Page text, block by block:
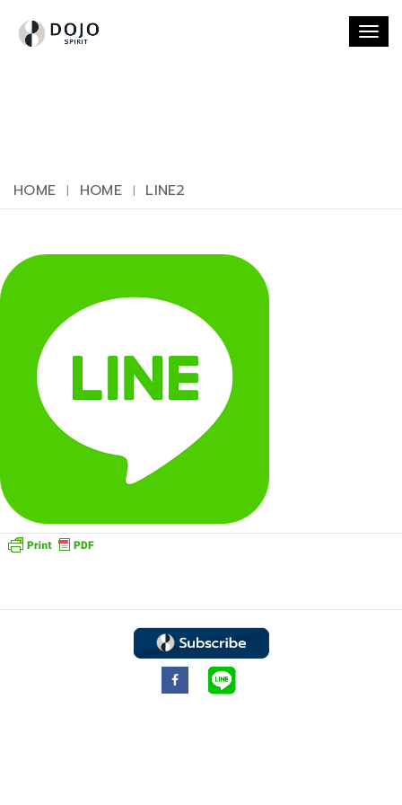
HOME HOME LINE2